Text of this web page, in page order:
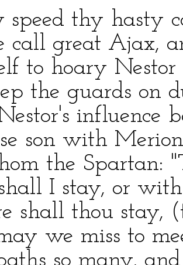
speed thy hasty
call great Ajax,
to hoary
the guards on
influence
son with
the Spartan:
I stay, or
shall thou stay,
we miss to
so many,